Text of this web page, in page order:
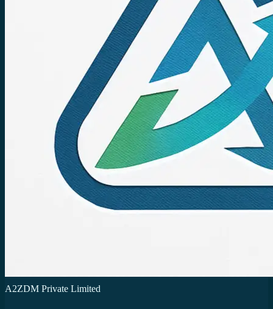
A2ZDM Private Limited